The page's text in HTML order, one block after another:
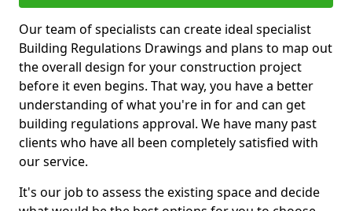
Our team of specialists can create ideal specialist
Building Regulations Drawings and plans to map out
the overall design for your construction project
before it even begins. That way, you have a better
understanding of what you're in for and can get
building regulations approval. We have many past
clients who have all been completely satisfied with
our service.
It's our job to assess the existing space and decide